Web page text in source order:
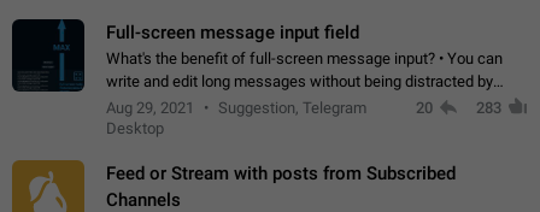
Full-screen message input field
What's the benefit of full-screen message input? • You can
write and edit long messages without being distracted by
searching for the desired piece of text using the slider • You
will not have to use…
Aug 29, 2021
Suggestion, Telegram
Desktop
20 283
Feed or Stream with posts from Subscribed
Channels